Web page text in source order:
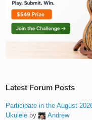
Latest Forum Posts
Participate in the August
Ukulele by
Andrew